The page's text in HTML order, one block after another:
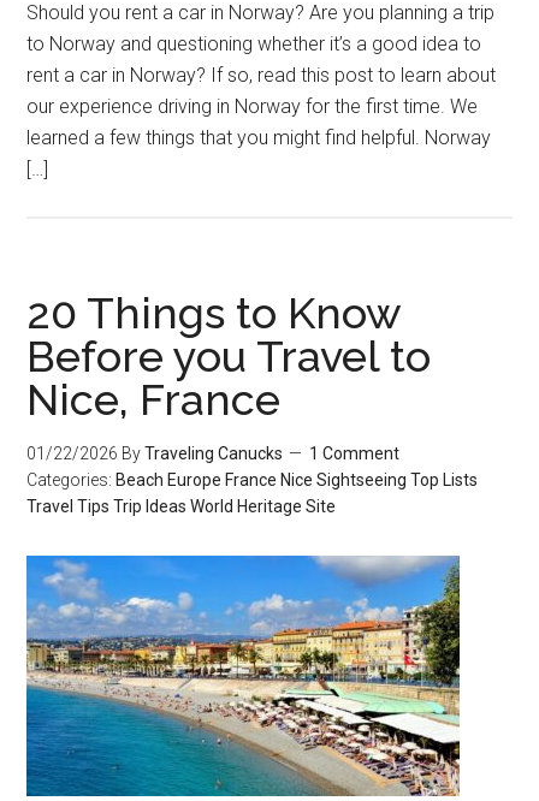
Should you rent a car in Norway? Are you planning a trip
to Norway and questioning whether it’s a good idea to
rent a car in Norway? If so, read this post to learn about
our experience driving in Norway for the first time. We
learned a few things that you might find helpful. Norway
[…]
20 Things to Know
Before you Travel to
Nice, France
01/22/2026 ByTraveling Canucks
1 Comment
Categories: Beach Europe France Nice Sightseeing Top Lists
Travel Tips Trip Ideas World Heritage Site